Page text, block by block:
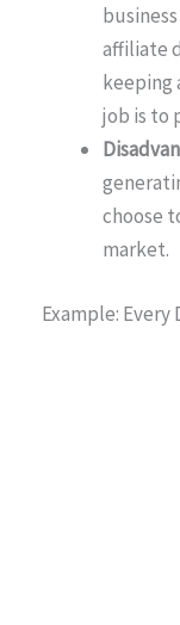
affiliate
keeping
job is to
choose
market.
Example: Every